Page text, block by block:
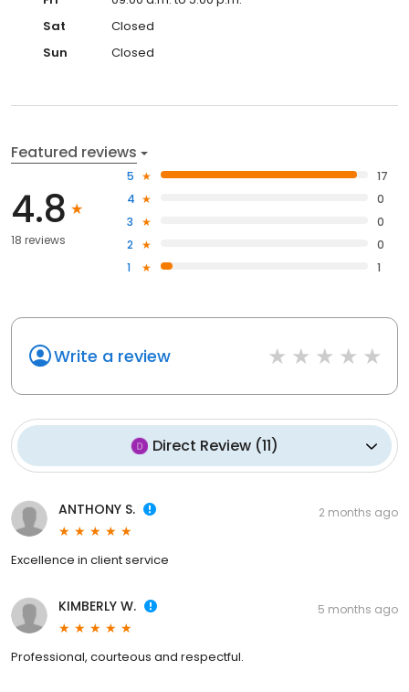
Sat
Closed
Sun
Closed
Featured reviews
4.8
18 reviews
5
17
4
0
3
0
2
0
1
1
Write a review
Direct Review (11)
ANTHONY S. 2 months ago
Excellence in client service
KIMBERLY W. 5 months ago
Professional, courteous and respectful.